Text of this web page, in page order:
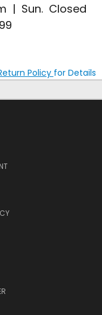
| Sun. Closed
Policy for Details